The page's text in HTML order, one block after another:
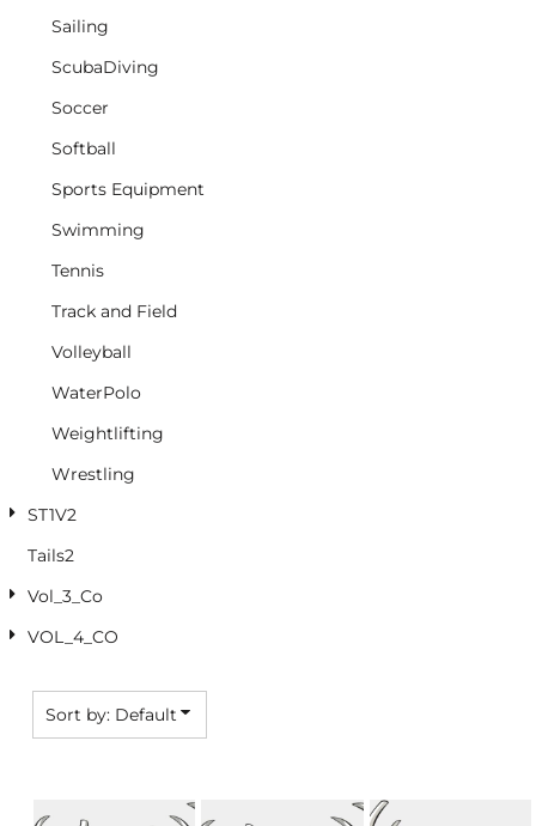
Sailing
ScubaDiving
Soccer
Softball
Sports Equipment
Swimming
Tennis
Track and Field
Volleyball
WaterPolo
Weightlifting
Wrestling
ST1V2
Tails2
Vol_3_Co
VOL_4_CO
Sort by: Default